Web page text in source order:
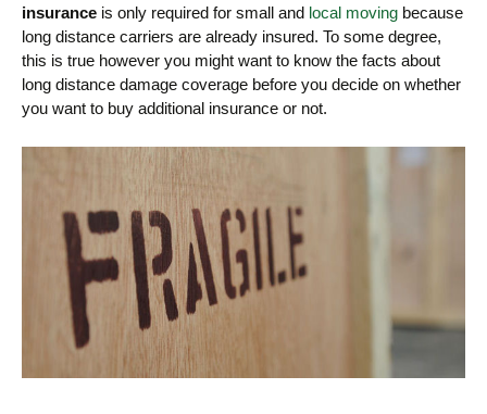
insurance is only required for small and local moving because
long distance carriers are already insured. To some degree,
this is true however you might want to know the facts about
long distance damage coverage before you decide on whether
you want to buy additional insurance or not.